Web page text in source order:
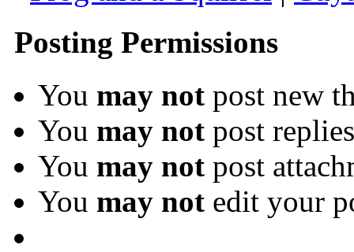
Posting Permissions
You may not post new
You may not post replies
You may not post
You may not edit your